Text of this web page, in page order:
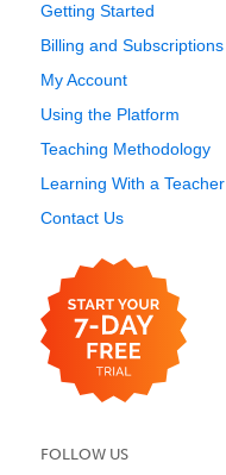
Getting Started
Billing and Subscriptions
My Account
Using the Platform
Teaching Methodology
Learning With a Teacher
Contact Us
FOLLOW US